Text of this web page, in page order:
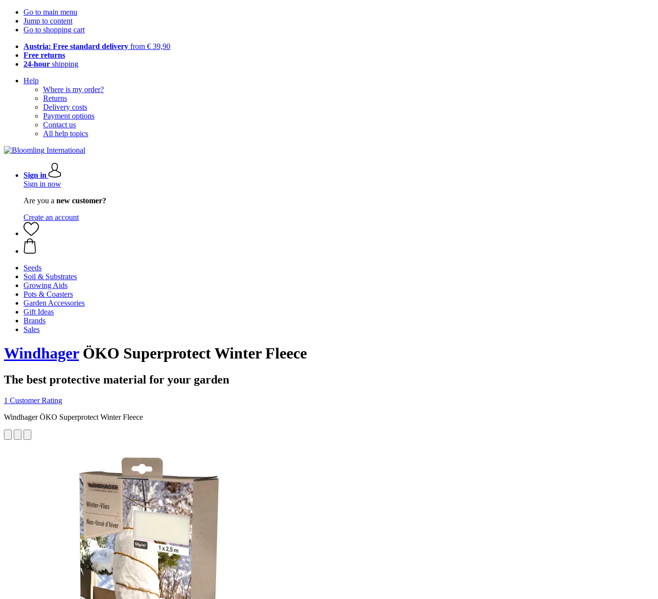
Go to main menu
Jump to content
Go to shopping cart
Austria: Free standard delivery from € 39,90
Free returns
24-hour shipping
Help
Where is my order?
Returns
Delivery costs
Payment options
Contact us
All help topics
Sign in
Sign in now
Are you a new customer?
Create an account
Seeds
Soil & Substrates
Growing Aids
Pots & Coasters
Garden Accessories
Gift Ideas
Brands
Sales
WindhagerÖKO Superprotect Winter Fleece
The best protective material for your garden
1 Customer Rating
Windhager ÖKO Superprotect Winter Fleece